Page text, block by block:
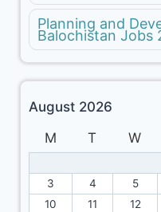
Planning and
Balochistan Jobs
August 2026
M
T W
3
4 5
10
11 12